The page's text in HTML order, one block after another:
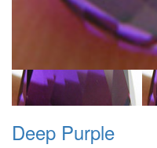
Deep Purple